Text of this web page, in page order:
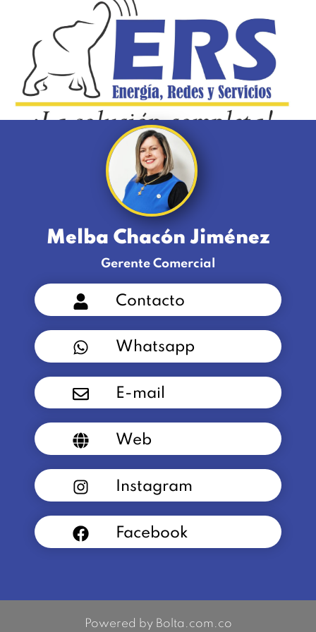
Melba Chacón Jiménez
Gerente Comercial
Contacto
Whatsapp
E-mail
Web
Instagram
Facebook
Powered by Bolta.com.co